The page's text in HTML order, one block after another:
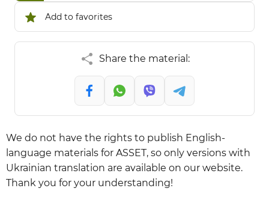
Add to favorites
Share the material:
We do not have the rights to publish English-
language materials for ASSET, so only versions with
Ukrainian translation are available on our website.
Thank you for your understanding!